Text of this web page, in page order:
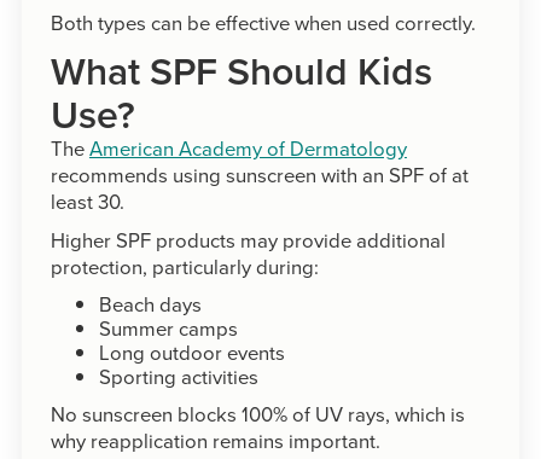
Both types can be effective when used correctly.
What SPF Should Kids
Use?
TheAmerican Academy of Dermatology
recommends using sunscreen with an SPF of at
least 30.
Higher SPF products may provide additional
protection, particularly during:
Beach days
Summer camps
Long outdoor events
Sporting activities
No sunscreen blocks 100% of UV rays, which is
why reapplication remains important.